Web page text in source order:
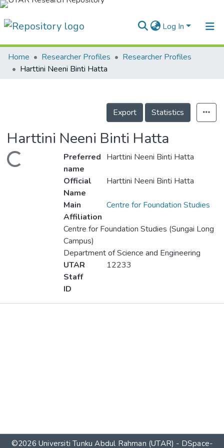
Log In
Home
Projects
Home Researcher Profiles
Researcher Profiles
Harttini Neeni Binti Hatta
Export Statistics
Harttini Neeni Binti Hatta
Loading...
Preferred
name
Harttini Neeni Binti Hatta
Official
Name
Harttini Neeni Binti Hatta
Main
Affiliation
Centre for Foundation Studies
Centre for Foundation Studies (Sungai Long
Campus)
Department of Science and Engineering
UTAR
Staff
ID
12233
©2026 Universiti Tunku Abdul Rahman (UTAR) - DSpace-